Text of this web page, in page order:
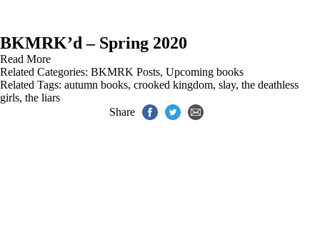
BKMRK’d – Spring 2020
Read More
Related Categories: BKMRK Posts, Upcoming books
Related Tags: autumn books, crooked kingdom, slay, the deathless
girls, the liars
Share